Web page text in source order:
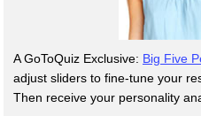
A GoToQuiz Exclusive: Big Five
adjust sliders to fine-tune your
Then receive your personality